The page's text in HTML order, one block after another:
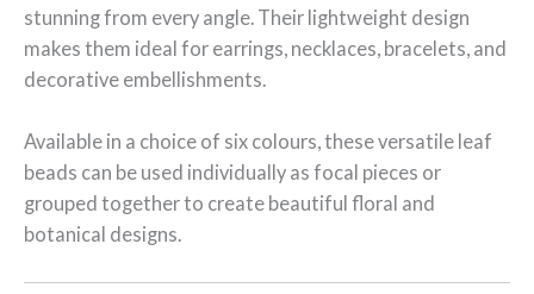
stunning from every angle. Their lightweight design
makes them ideal for earrings, necklaces, bracelets, and
decorative embellishments.
Available in a choice of six colours, these versatile leaf
beads can be used individually as focal pieces or
grouped together to create beautiful floral and
botanical designs.